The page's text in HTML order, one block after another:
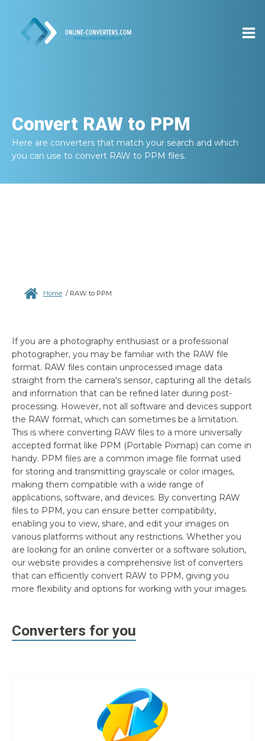
Convert RAW to PPM
Here are converters that match your search and which
you can use to convert RAW to PPM files.
Home / RAW to PPM
If you are a photography enthusiast or a professional
photographer, you may be familiar with the RAW file
format. RAW files contain unprocessed image data
straight from the camera's sensor, capturing all the details
and information that can be refined later during post-
processing. However, not all software and devices support
the RAW format, which can sometimes be a limitation.
This is where converting RAW files to a more universally
accepted format like PPM (Portable Pixmap) can come in
handy. PPM files are a common image file format used
for storing and transmitting grayscale or color images,
making them compatible with a wide range of
applications, software, and devices. By converting RAW
files to PPM, you can ensure better compatibility,
enabling you to view, share, and edit your images on
various platforms without any restrictions. Whether you
are looking for an online converter or a software solution,
our website provides a comprehensive list of converters
that can efficiently convert RAW to PPM, giving you
more flexibility and options for working with your images.
Converters for you